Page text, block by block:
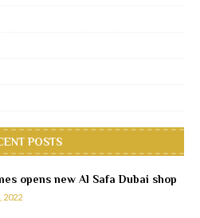
POSTS
opens new Al Safa Dubai shop
2022